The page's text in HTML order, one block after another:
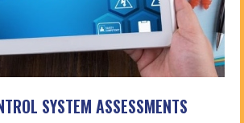
SYSTEM ASSESSMENTS